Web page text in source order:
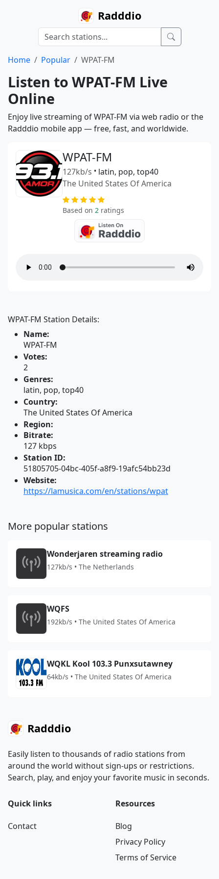
Radddio
Home Popular WPAT-FM
Listen to WPAT-FM Live
Online
Enjoy live streaming of WPAT-FM via web radio or the
Radddio mobile app — free, fast, and worldwide.
WPAT-FM
127kb/s • latin, pop, top40
The United States Of America
Based on 2 ratings
WPAT-FM Station Details:
Name:
WPAT-FM
Votes:
2
Genres:
latin, pop, top40
Country:
The United States Of America
Region:
Bitrate:
127 kbps
Station ID:
51805705-04bc-405f-a8f9-19afc54bb23d
Website:
https://lamusica.com/en/stations/wpat
More popular stations
Wonderjaren streaming radio
127kb/s • The Netherlands
WQFS
192kb/s • The United States Of America
WQKL Kool 103.3 Punxsutawney
64kb/s • The United States Of America
Radddio
Easily listen to thousands of radio stations from
around the world without sign-ups or restrictions.
Search, play, and enjoy your favorite music in seconds.
Quick links
Contact
Resources
Blog
Privacy Policy
Terms of Service